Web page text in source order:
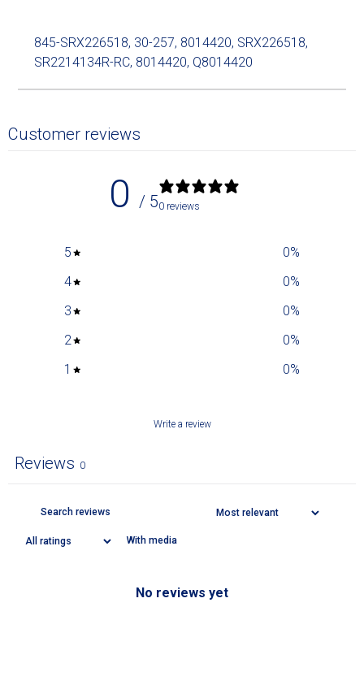
845-SRX226518, 30-257, 8014420, SRX226518,
SR2214134R-RC, 8014420, Q8014420
Customer reviews
0 / 50 reviews
5 0%
4
0%
3
0%
2
0%
1
0%
Write a review
Reviews 0
With media
No reviews yet